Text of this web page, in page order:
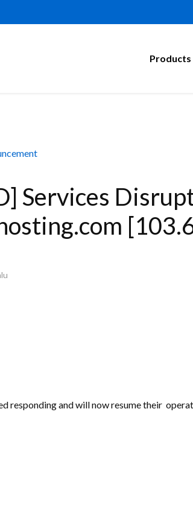
Products
Services
responding and will now resume their